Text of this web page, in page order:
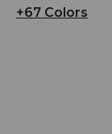
+67 Colors